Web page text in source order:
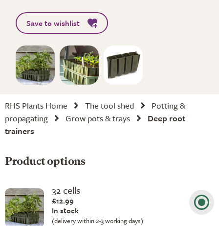
Save to wishlist
RHS Plants Home The tool shed
Potting &
propagating
Grow pots & trays
Deep root
trainers
Product options
32 cells
£12.99
In stock
(delivery within 2-3 working days)